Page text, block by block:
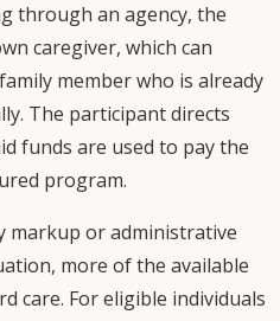
through an agency, the
caregiver, which can
member who is already
The participant directs
funds are used to pay the
program.
markup or administrative
more of the available
care. For eligible individuals